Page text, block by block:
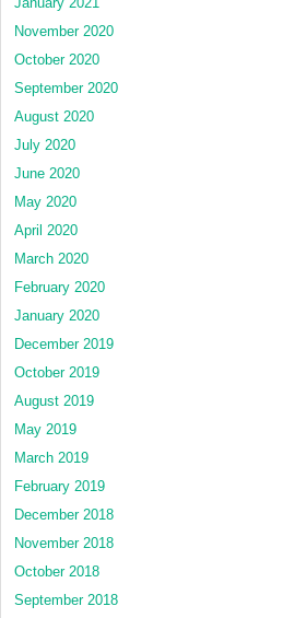
November 2020
October 2020
September 2020
August 2020
July 2020
June 2020
May 2020
April 2020
March 2020
February 2020
January 2020
December 2019
October 2019
August 2019
May 2019
March 2019
February 2019
December 2018
November 2018
October 2018
September 2018